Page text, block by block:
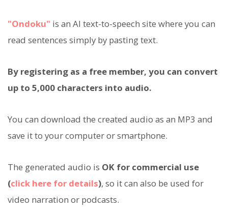
"Ondoku" is an AI text-to-speech site where you can
read sentences simply by pasting text.
By registering as a free member, you can convert
up to 5,000 characters into audio.
You can download the created audio as an MP3 and
save it to your computer or smartphone.
The generated audio is OK for commercial use
(click here for details), so it can also be used for
video narration or podcasts.